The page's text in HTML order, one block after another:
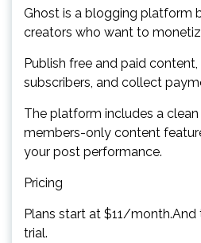
Ghost is a blogging platform
creators who want to
Publish free and paid
subscribers, and collect
The platform includes a clean
members-only content
your post performance.
Pricing
Plans start at $11/month.And
trial.